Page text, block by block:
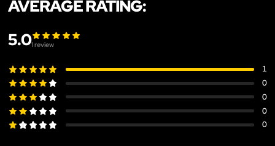
AVERAGE RATING:
5.01review
1
0
0
0
0